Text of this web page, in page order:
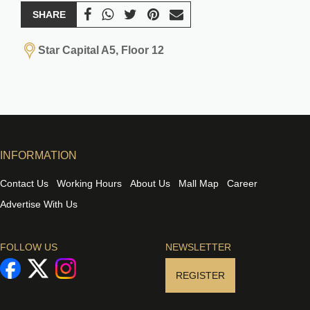
SHARE
Star Capital A5, Floor 12
INFORMATION
Contact Us Working Hours About Us Mall Map
Career
Advertise With Us
FOLLOW US NEWSLETTER
REGISTER